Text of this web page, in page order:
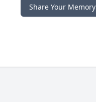
Share Your Memory